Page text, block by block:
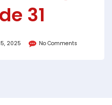
31
2025 No Comments